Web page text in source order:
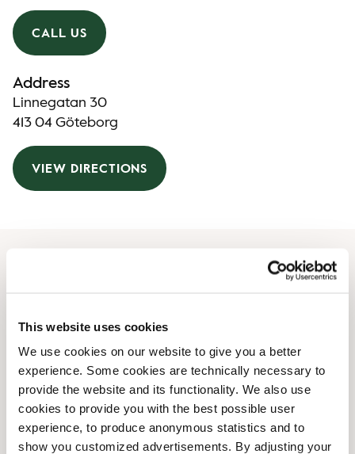
This website uses cookies
We use cookies on our website to give you a better
experience. Some cookies are technically necessary to
provide the website and its functionality. We also use
cookies to provide you with the best possible user
experience, to produce anonymous statistics and to
show you customized advertisements. By adjusting your
CALL US
Address
Linnegatan 30
413 04 Göteborg
VIEW DIRECTIONS
Monday
Wednesday
08:00 AM-08:00 PM
Thursday
08:00 AM-08:00 PM
Friday
08:00 AM
09:00 AM
Sunday
09:00 AM 08:00 PM